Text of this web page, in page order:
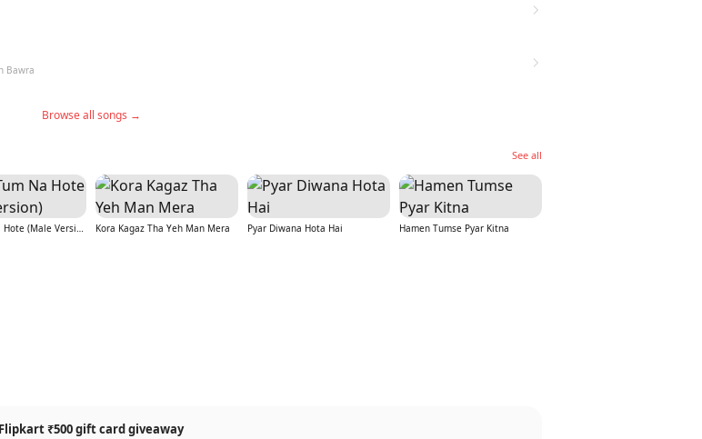
Bawra
Browse all songs →
See all
Kora Kagaz Tha Yeh Man Mera Pyar Diwana Hota Hai Hamen Tumse Pyar Kitna
Flipkart ₹500 gift card giveaway